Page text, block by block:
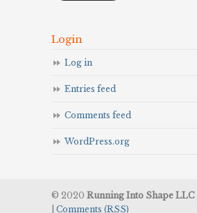
Login
Log in
Entries feed
Comments feed
WordPress.org
© 2020 Running Into Shape LLC|
Comments (RSS)